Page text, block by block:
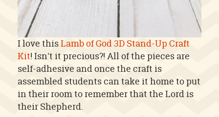
I love thisLamb of God 3D Stand-Up Craft
Kit! Isn't it precious?! All of the pieces are
self-adhesive and once the craft is
assembled students can take it home to put
in their room to remember that the Lord is
their Shepherd.